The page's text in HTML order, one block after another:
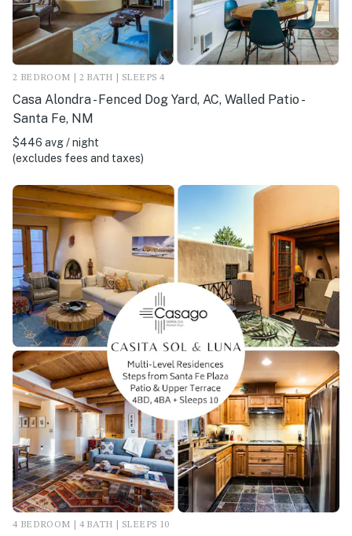
2 BEDROOM | 2 BATH | SLEEPS 4
Casa Alondra - Fenced Dog Yard, AC, Walled Patio -
Santa Fe, NM
$446 avg / night
(excludes fees and taxes)
4 BEDROOM | 4 BATH | SLEEPS 10